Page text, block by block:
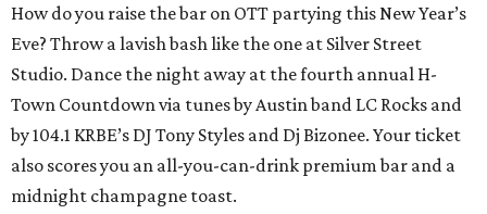
How do you raise the bar on OTT partying this New Year’s
Eve? Throw a lavish bash like the one at Silver Street
Studio. Dance the night away at the fourth annual H-
Town Countdown via tunes by Austin band LC Rocks and
by 104.1 KRBE’s DJ Tony Styles and Dj Bizonee. Your ticket
also scores you an all-you-can-drink premium bar and a
midnight champagne toast.